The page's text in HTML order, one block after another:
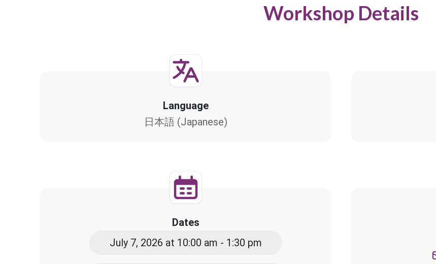
Workshop Details
Language
日本語 (Japanese)
Dates
July 7, 2026 at 10:00 am - 1:30 pm